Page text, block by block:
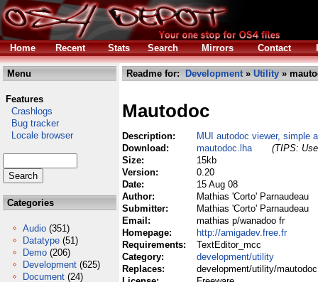
Home Recent Stats Search Mirrors Contact
Menu
Features
Crashlogs
Bug tracker
Locale browser
Categories
Audio (351)
Datatype (51)
Demo (206)
Development (625)
Document (24)
Readme for: Development» Utility »
Mautodoc
Description:
MUI autodoc viewer, simple
Download:
mautodoc.lha
(TIPS:
Size:
15kb
Version:
0.20
Date:
15 Aug 08
Author:
Mathias 'Corto' Parnaudeau
Submitter:
Mathias 'Corto' Parnaudeau
Email:
mathias p/wanadoo fr
Homepage:
http://amigadev.free.fr
Requirements:
TextEditor_mcc
Category:
development/utility
Replaces:
development/utility/